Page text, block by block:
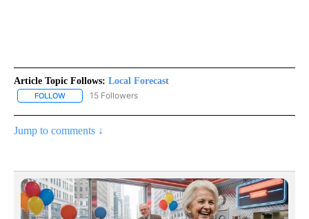
Article Topic Follows: Local Forecast
FOLLOW FOLLOW "LOCAL FORECAST" TO RECEIVE NOTIFICATIONS
15 Followers
Jump to comments ↓